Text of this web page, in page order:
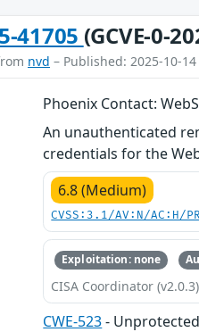
41705 (GCVE-0-
nvd – Published: 2025-10-
Phoenix Contact:
An unauthenticated
credentials for the
6.8 (Medium)
CVSS:3.1/AV:N/AC:H/
Exploitation: none
CISA Coordinator (v2.0.3)
CWE-523-